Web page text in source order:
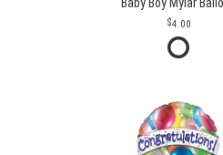
4.00